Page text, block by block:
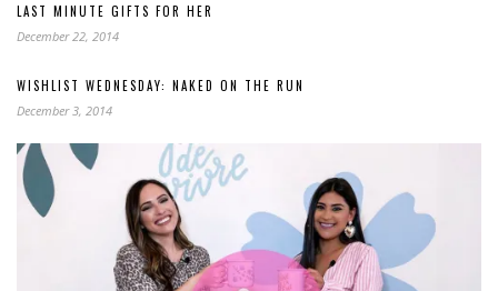
LAST MINUTE GIFTS FOR HER
December 22, 2014
WISHLIST WEDNESDAY: NAKED ON THE RUN
December 3, 2014